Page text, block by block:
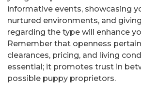
informative events, showcasing
nurtured environments, and
regarding the type will enhance
Remember that openness
clearances, pricing, and living
essential; it promotes trust in
possible puppy proprietors.